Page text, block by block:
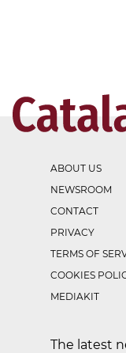
ABOUT US
NEWSROOM
CONTACT
PRIVACY
TERMS OF
COOKIES
MEDIAKIT
The latest